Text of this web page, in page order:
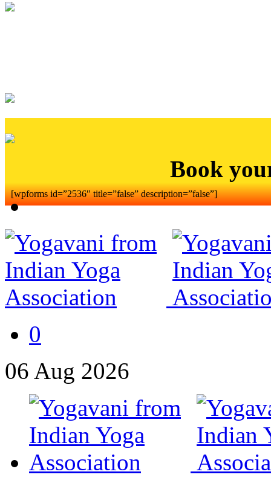
Book
[wpforms id=”2536″ title=”false” description=”false”]
0
06 Aug 2026